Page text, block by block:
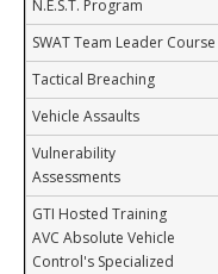
N.E.S.T. Program
SWAT Team Leader Course
Tactical Breaching
Vehicle Assaults
Vulnerability
Assessments
GTI Hosted Training
AVC Absolute Vehicle
Control's Specialized